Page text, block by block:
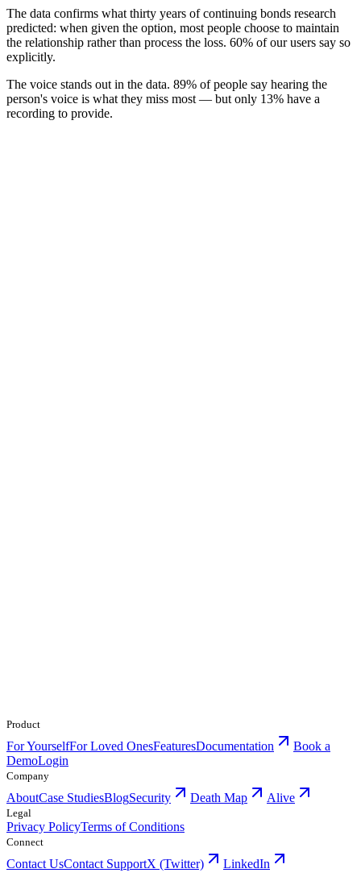
The data confirms what thirty years of continuing bonds research
predicted: when given the option, most people choose to maintain
the relationship rather than process the loss. 60% of our users say so
explicitly.
The voice stands out in the data. 89% of people say hearing the
person's voice is what they miss most — but only 13% have a
recording to provide.
Product
For YourselfFor Loved OnesFeaturesDocumentation
Book a
DemoLogin
Company
AboutCase StudiesBlogSecurity Death Map Alive
Legal
Privacy PolicyTerms of Conditions
Connect
Contact UsContact SupportX (Twitter) LinkedIn